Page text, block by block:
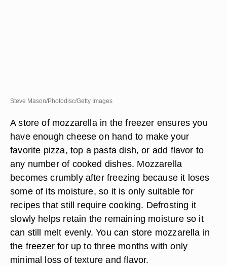
Steve Mason/Photodisc/Getty Images
A store of mozzarella in the freezer ensures you
have enough cheese on hand to make your
favorite pizza, top a pasta dish, or add flavor to
any number of cooked dishes. Mozzarella
becomes crumbly after freezing because it loses
some of its moisture, so it is only suitable for
recipes that still require cooking. Defrosting it
slowly helps retain the remaining moisture so it
can still melt evenly. You can store mozzarella in
the freezer for up to three months with only
minimal loss of texture and flavor.